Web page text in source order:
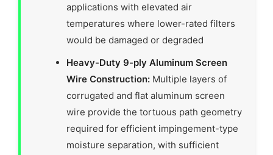
applications with elevated air
temperatures where lower-rated filters
would be damaged or degraded
Heavy-Duty 9-ply Aluminum Screen
Wire Construction: Multiple layers of
corrugated and flat aluminum screen
wire provide the tortuous path geometry
required for efficient impingement-type
moisture separation, with sufficient